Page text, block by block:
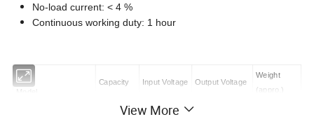
No-load current: < 4 %
Continuous working duty: 1 hour
Model
Capacity Input Voltage Output Voltage
Weight
(appro.)
( kVA ) ( V )
View More